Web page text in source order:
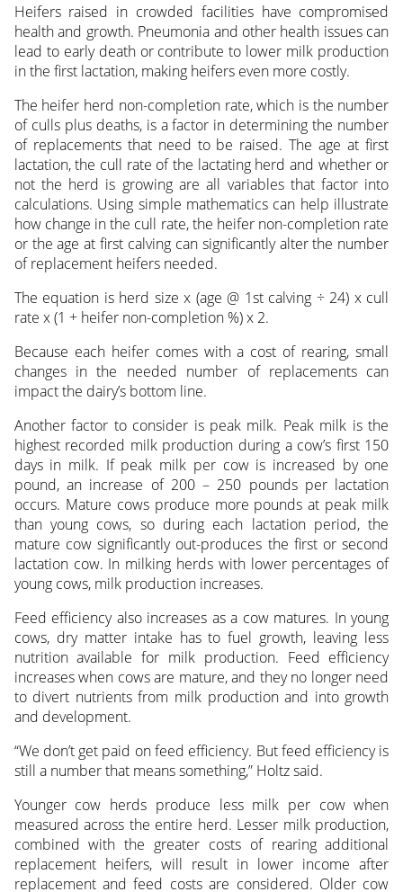
Heifers raised in crowded facilities have compromised
health and growth. Pneumonia and other health issues can
lead to early death or contribute to lower milk production
in the first lactation, making heifers even more costly.
The heifer herd non-completion rate, which is the number
of culls plus deaths, is a factor in determining the number
of replacements that need to be raised. The age at first
lactation, the cull rate of the lactating herd and whether or
not the herd is growing are all variables that factor into
calculations. Using simple mathematics can help illustrate
how change in the cull rate, the heifer non-completion rate
or the age at first calving can significantly alter the number
of replacement heifers needed.
The equation is herd size x (age @ 1st calving ÷ 24) x cull
rate x (1 + heifer non-completion %) x 2.
Because each heifer comes with a cost of rearing, small
changes in the needed number of replacements can
impact the dairy’s bottom line.
Another factor to consider is peak milk. Peak milk is the
highest recorded milk production during a cow’s first 150
days in milk. If peak milk per cow is increased by one
pound, an increase of 200 – 250 pounds per lactation
occurs. Mature cows produce more pounds at peak milk
than young cows, so during each lactation period, the
mature cow significantly out-produces the first or second
lactation cow. In milking herds with lower percentages of
young cows, milk production increases.
Feed efficiency also increases as a cow matures. In young
cows, dry matter intake has to fuel growth, leaving less
nutrition available for milk production. Feed efficiency
increases when cows are mature, and they no longer need
to divert nutrients from milk production and into growth
and development.
“We don’t get paid on feed efficiency. But feed efficiency is
still a number that means something,” Holtz said.
Younger cow herds produce less milk per cow when
measured across the entire herd. Lesser milk production,
combined with the greater costs of rearing additional
replacement heifers, will result in lower income after
replacement and feed costs are considered. Older cow